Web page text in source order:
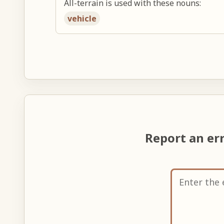
All-terrain is used with these nouns:
vehicle
Report an